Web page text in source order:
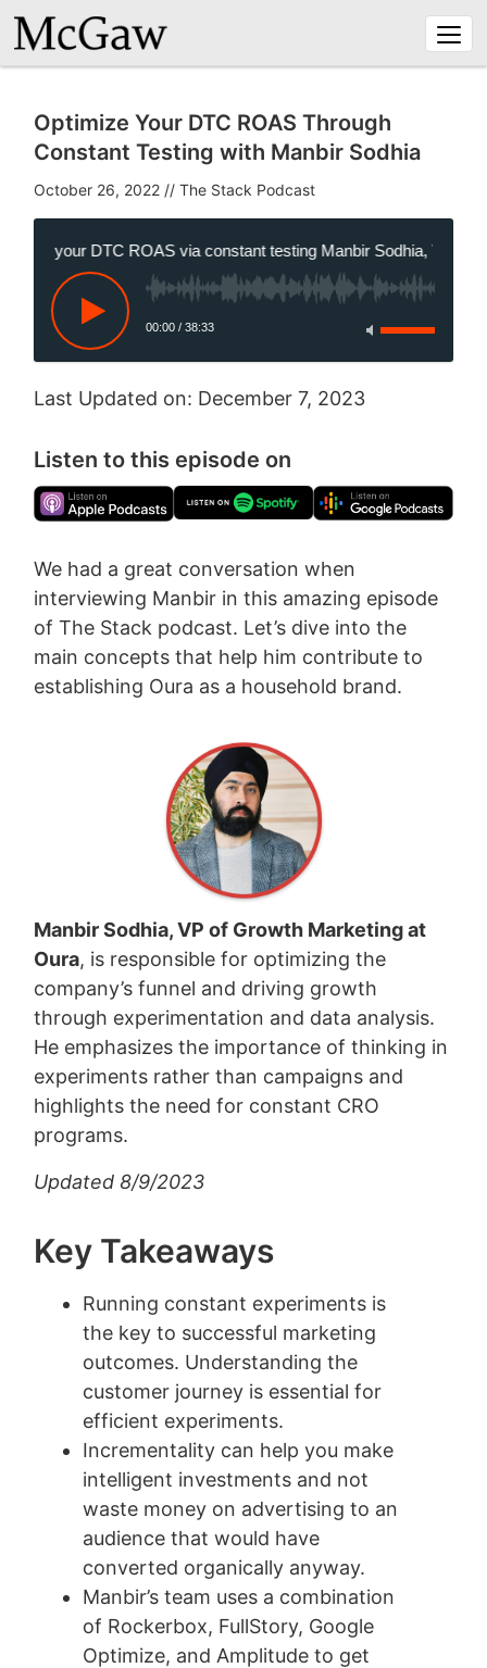
Optimize Your DTC ROAS Through
Constant Testing with Manbir Sodhia
October 26, 2022 //
your DTC ROAS via constant testing Manbir Sodhia, VP of
00:00 /38:33
Last Updated on: December 7, 2023
Listen to this episode on
We had a great conversation when
interviewing Manbir in this amazing episode
of The Stack podcast. Let’s dive into the
main concepts that help him contribute to
establishing Oura as a household brand.
Manbir Sodhia, VP of Growth Marketing at
Oura, is responsible for optimizing the
company’s funnel and driving growth
through experimentation and data analysis.
He emphasizes the importance of thinking in
experiments rather than campaigns and
highlights the need for constant CRO
programs.
Updated 8/9/2023
Key Takeaways
Running constant experiments is
the key to successful marketing
outcomes. Understanding the
customer journey is essential for
efficient experiments.
Incrementality can help you make
intelligent investments and not
waste money on advertising to an
audience that would have
converted organically anyway.
Manbir’s team uses a combination
of Rockerbox, FullStory, Google
Optimize, and Amplitude to get